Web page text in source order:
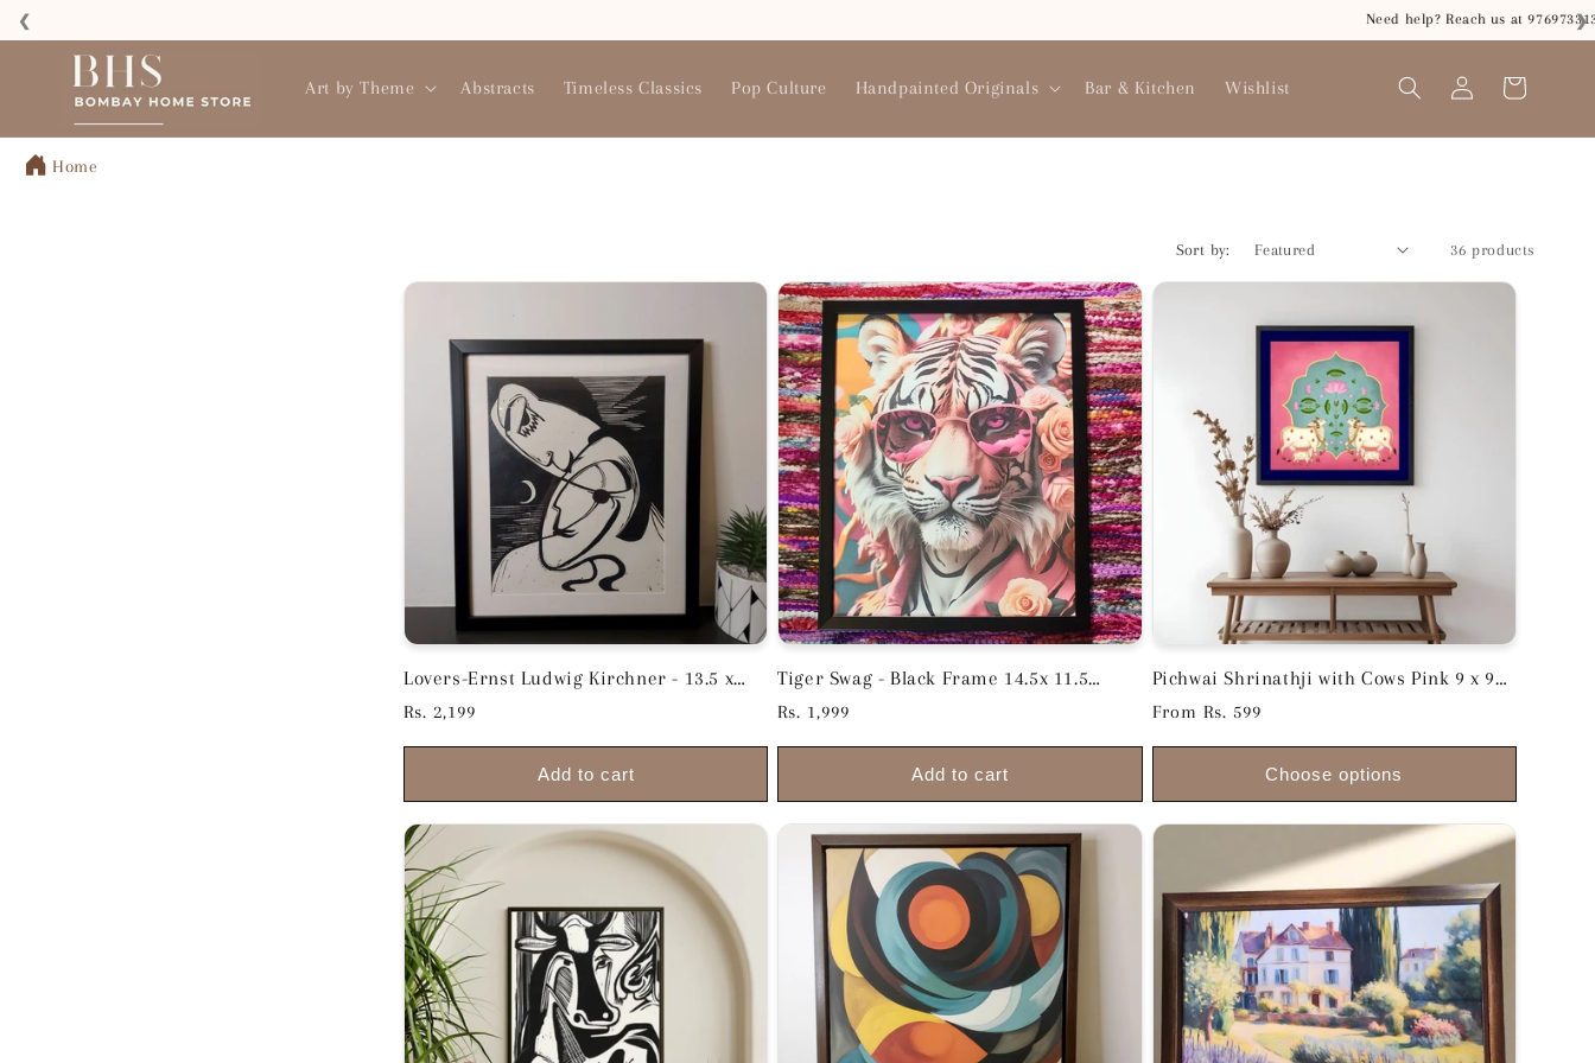
content
❮ ❯
Art by Theme Abstracts Timeless Classics Pop Culture Handpainted Originals Bar & Kitchen Wishlist
Log
in
Cart
Home
Sort by: 36 products
Lovers-Ernst Ludwig Kirchner - 13.5 x
11.5 inches
Regular
Rs. 2,199
Add to cart
Tiger Swag - Black Frame 14.5x 11.5
inches
Regular
Rs. 1,999
Add to cart
Pichwai Shrinathji with Cows Pink 9 x 9
inches
Regular
From Rs. 599
Choose options